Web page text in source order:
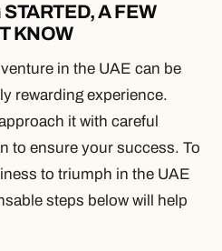
A FEW
KNOW
in the UAE can be
rewarding experience.
it with careful
to ensure your success. To
to triumph in the UAE
steps below will help